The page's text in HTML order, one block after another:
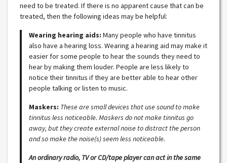
need to be treated. If there is no apparent cause that can be
treated, then the following ideas may be helpful:
Wearing hearing aids: Many people who have tinnitus
also have a hearing loss. Wearing a hearing aid may make it
easier for some people to hear the sounds they need to
hear by making them louder. People are less likely to
notice their tinnitus if they are better able to hear other
people talking or listen to music.
Maskers: These are small devices that use sound to make
tinnitus less noticeable. Maskers do not make tinnitus go
away, but they create external noise to distract the person
and so make the noise(s) seem less noticeable.
An ordinary radio, TV or CD/tape player can act in the same